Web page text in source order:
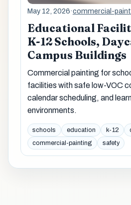
May 12, 2026·commercial-
Educational
K-12 Schools,
Campus Buildings
Commercial painting for
facilities with safe low-VOC
calendar scheduling, and
environments.
schools education k-12
commercial-painting
safety